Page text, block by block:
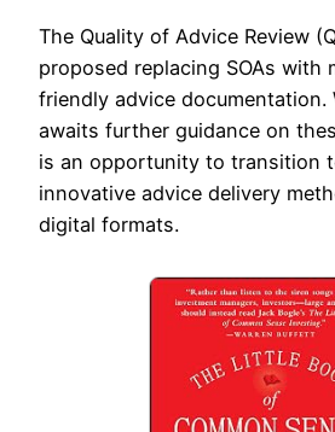
The Quality of Advice Review
proposed replacing SOAs with
friendly advice documentation.
awaits further guidance on
is an opportunity to transition
innovative advice delivery
digital formats.